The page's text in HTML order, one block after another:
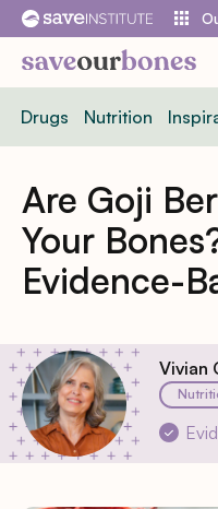
Skip
content
Drugs Nutrition
Are Goji
Your
Evidence-
Vivian